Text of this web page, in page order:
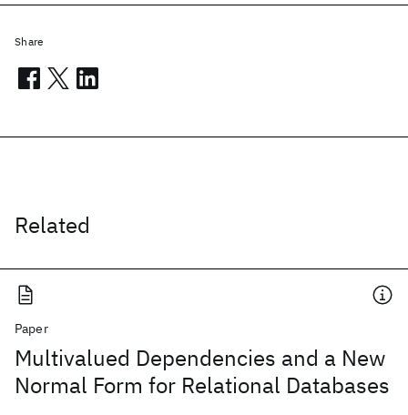
Related
Paper
Multivalued Dependencies and a New
Normal Form for Relational Databases
Share